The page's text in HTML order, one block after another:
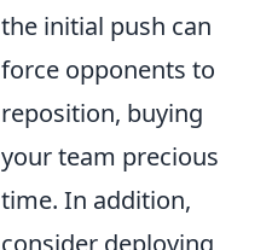
the initial push can
force opponents to
reposition, buying
your team precious
time. In addition,
consider deploying